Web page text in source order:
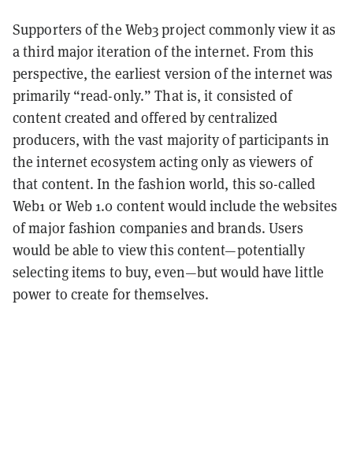
Supporters of the Web3 project commonly view it as
a third major iteration of the internet. From this
perspective, the earliest version of the internet was
primarily “read-only.” That is, it consisted of
content created and offered by centralized
producers, with the vast majority of participants in
the internet ecosystem acting only as viewers of
that content. In the fashion world, this so-called
Web1 or Web 1.0 content would include the websites
of major fashion companies and brands. Users
would be able to view this content—potentially
selecting items to buy, even—but would have little
power to create for themselves.